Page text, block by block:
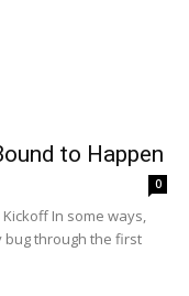
It Back
to Happen
0
In some ways,
bug through the first